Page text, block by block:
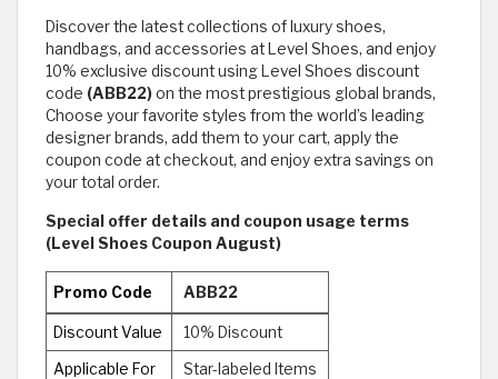
Discover the latest collections of luxury shoes,
handbags, and accessories at Level Shoes, and enjoy
10% exclusive discount using Level Shoes discount
code (ABB22)on the most prestigious global brands,
Choose your favorite styles from the world’s leading
designer brands, add them to your cart, apply the
coupon code at checkout, and enjoy extra savings on
your total order.
Special offer details and coupon usage terms
(Level Shoes Coupon August)
Promo Code ABB22
Discount Value 10% Discount
Applicable For Star-labeled Items